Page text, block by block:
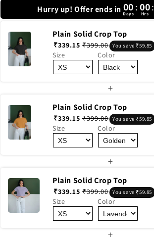
Hurry up! Offer ends in 00
Days
:00
Hrs
:
Plain Solid Crop Top
₹339.15 ₹399.00 You save ₹59.85
Size Color
+
Plain Solid Crop Top
₹339.15 ₹399.00 You save ₹59.85
Size Color
+
Plain Solid Crop Top
₹339.15 ₹399.00 You save ₹59.85
Size Color
+